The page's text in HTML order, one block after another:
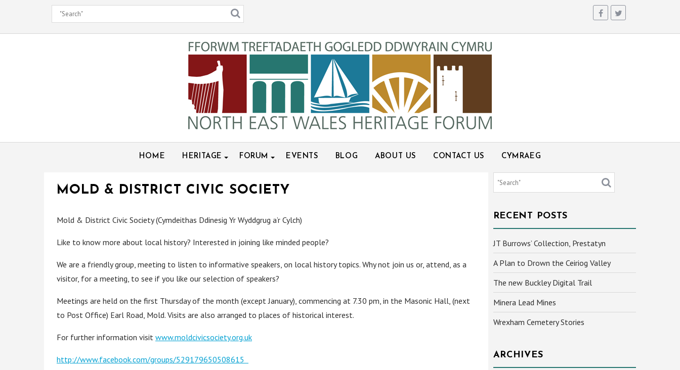
content
HOME HERITAGE FORUM EVENTS BLOG ABOUT US CONTACT US CYMRAEG
MOLD & DISTRICT CIVIC SOCIETY
Mold & District Civic Society (Cymdeithas Ddinesig Yr Wyddgrug a’r Cylch)
Like to know more about local history? Interested in joining like minded people?
We are a friendly group, meeting to listen to informative speakers, on local history topics. Why not join us or, attend, as a
visitor, for a meeting, to see if you like our selection of speakers?
Meetings are held on the first Thursday of the month (except January), commencing at 7.30 pm, in the Masonic Hall, (next
to Post Office) Earl Road, Mold. Visits are also arranged to places of historical interest.
For further information visit www.moldcivicsociety.org.uk
http://www.facebook.com/groups/529179650508615
RECENT POSTS
JT Burrows’ Collection, Prestatyn
A Plan to Drown the Ceiriog Valley
The new Buckley Digital Trail
Minera Lead Mines
Wrexham Cemetery Stories
ARCHIVES